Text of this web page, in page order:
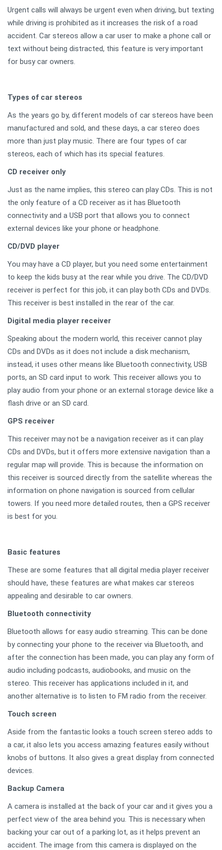
Urgent calls will always be urgent even when driving, but texting
while driving is prohibited as it increases the risk of a road
accident. Car stereos allow a car user to make a phone call or
text without being distracted, this feature is very important
for busy car owners.
Types of car stereos
As the years go by, different models of car stereos have been
manufactured and sold, and these days, a car stereo does
more than just play music. There are four types of car
stereos, each of which has its special features.
CD receiver only
Just as the name implies, this stereo can play CDs. This is not
the only feature of a CD receiver as it has Bluetooth
connectivity and a USB port that allows you to connect
external devices like your phone or headphone.
CD/DVD player
You may have a CD player, but you need some entertainment
to keep the kids busy at the rear while you drive. The CD/DVD
receiver is perfect for this job, it can play both CDs and DVDs.
This receiver is best installed in the rear of the car.
Digital media player receiver
Speaking about the modern world, this receiver cannot play
CDs and DVDs as it does not include a disk mechanism,
instead, it uses other means like Bluetooth connectivity, USB
ports, an SD card input to work. This receiver allows you to
play audio from your phone or an external storage device like a
flash drive or an SD card.
GPS receiver
This receiver may not be a navigation receiver as it can play
CDs and DVDs, but it offers more extensive navigation than a
regular map will provide. This is because the information on
this receiver is sourced directly from the satellite whereas the
information on phone navigation is sourced from cellular
towers. If you need more detailed routes, then a GPS receiver
is best for you.
Basic features
These are some features that all digital media player receiver
should have, these features are what makes car stereos
appealing and desirable to car owners.
Bluetooth connectivity
Bluetooth allows for easy audio streaming. This can be done
by connecting your phone to the receiver via Bluetooth, and
after the connection has been made, you can play any form of
audio including podcasts, audiobooks, and music on the
stereo. This receiver has applications included in it, and
another alternative is to listen to FM radio from the receiver.
Touch screen
Aside from the fantastic looks a touch screen stereo adds to
a car, it also lets you access amazing features easily without
knobs of buttons. It also gives a great display from connected
devices.
Backup Camera
A camera is installed at the back of your car and it gives you a
perfect view of the area behind you. This is necessary when
backing your car out of a parking lot, as it helps prevent an
accident. The image from this camera is displayed on the